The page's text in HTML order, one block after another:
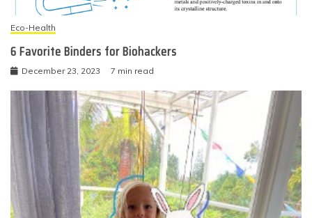
Eco-Health
6 Favorite Binders for Biohackers
December 23, 2023 7 min read